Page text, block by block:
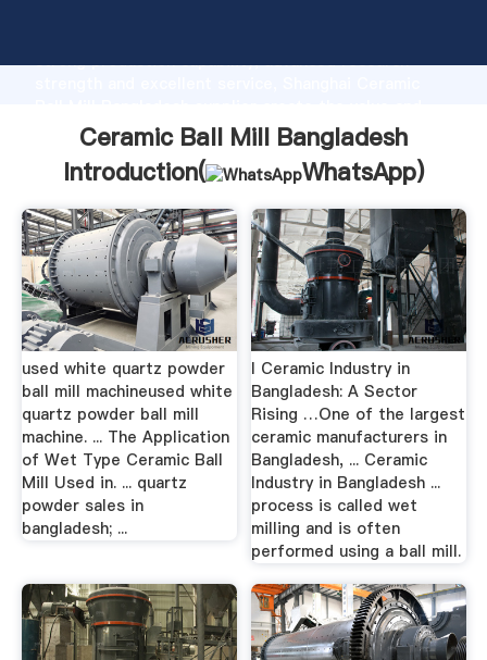
strong production capability, advanced research
bring values to all of customers.
Ceramic Ball Mill Bangladesh
Introduction(
WhatsApp)
used white quartz powder
ball mill machineused white
quartz powder ball mill
machine. ... The Application
of Wet Type Ceramic Ball
Mill Used in. ... quartz
powder sales in
bangladesh; ...
l Ceramic Industry in
Bangladesh: A Sector
Rising …One of the largest
ceramic manufacturers in
Bangladesh, ... Ceramic
Industry in Bangladesh ...
process is called wet
milling and is often
performed using a ball mill.